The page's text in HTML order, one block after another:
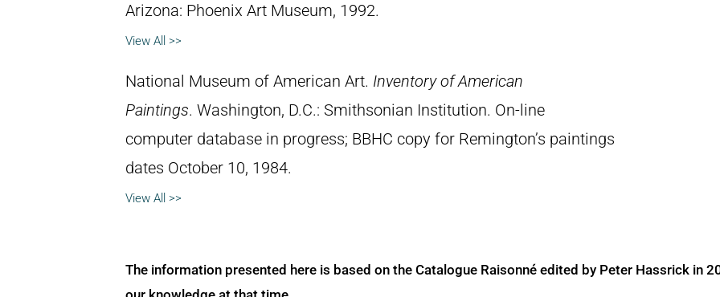
Arizona: Phoenix Art Museum, 1992.
View All >>
National Museum of American Art. Inventory of American
Paintings. Washington, D.C.: Smithsonian Institution. On-line
computer database in progress; BBHC copy for Remington’s paintings
dates October 10, 1984.
View All >>
The information presented here is based on the Catalogue Raisonné edited by Peter Hassrick in